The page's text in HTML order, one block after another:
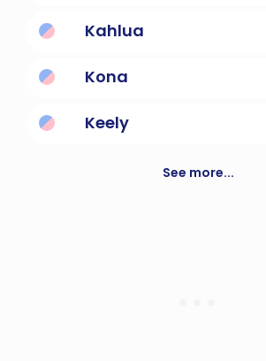
Kahlua
Kona
Keely
See more...